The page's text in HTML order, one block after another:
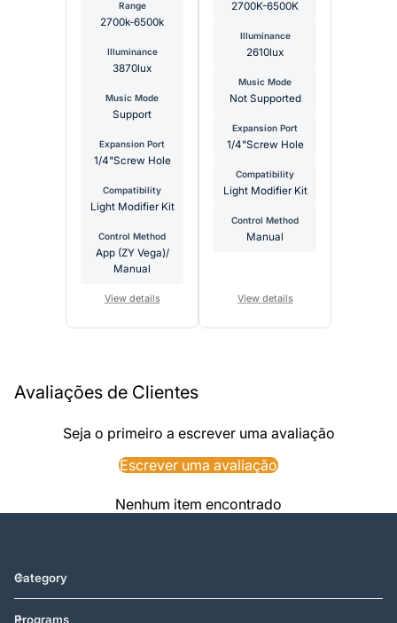
Range
2700k-6500k
Illuminance
3870lux
Music Mode
Support
Expansion Port
1/4"Screw Hole
Compatibility
Light Modifier Kit
Control Method
App (ZY Vega)/
Manual
View details
2700K-6500K
Illuminance
2610lux
Music Mode
Not Supported
Expansion Port
1/4"Screw Hole
Compatibility
Light Modifier Kit
Control Method
Manual
View details
Avaliações de Clientes
Seja o primeiro a escrever uma avaliação
Escrever uma avaliação
Nenhum item encontrado
Category
Programs